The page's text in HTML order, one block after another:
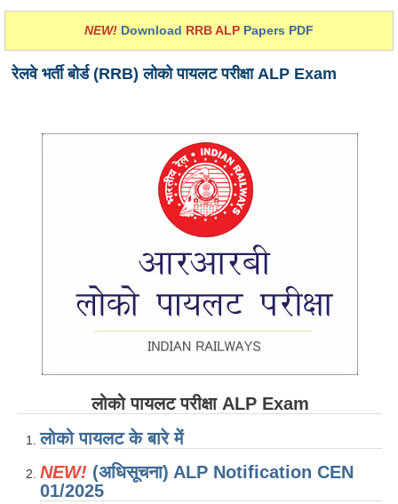
Study Notes
RRB Junior Engineer(JE) Kit
RRB Group-D Exam Study Kit
RRB लोको पायलट Study Kit
रेलवे भर्ती बोर्ड NTPC अध्ययन सामग्री
PARAMEDICAL CBT Study Notes
E-Books
ALP Exam Papers PDF
RRB ALP PSYCHO PDF
RRB NTPC Papers PDF
NEW! Download RRB ALP Papers PDF
रेलवे भर्ती बोर्ड (RRB) लोको पायलट परीक्षा ALP Exam
लोको पायलट परीक्षा ALP Exam
लोको पायलट के बारे में
NEW! (अधिसूचना) ALP Notification CEN
01/2025